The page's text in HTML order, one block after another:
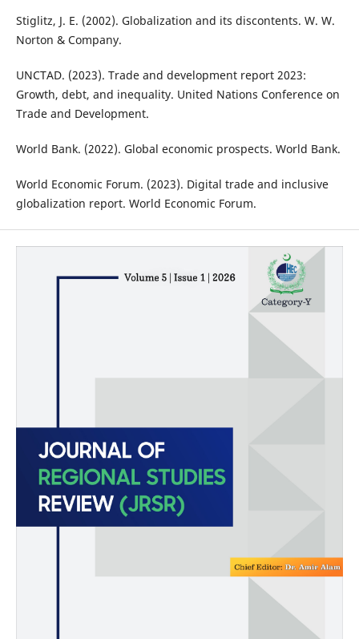
Stiglitz, J. E. (2002). Globalization and its discontents. W. W.
Norton & Company.
UNCTAD. (2023). Trade and development report 2023:
Growth, debt, and inequality. United Nations Conference on
Trade and Development.
World Bank. (2022). Global economic prospects. World Bank.
World Economic Forum. (2023). Digital trade and inclusive
globalization report. World Economic Forum.